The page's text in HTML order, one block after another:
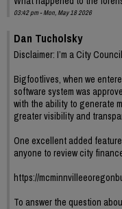
03:42 pm - Mon, May 18 2026
Dan Tucholsky
Disclaimer: I’m a City
Bigfootlives, when we
software system was
with the ability to generate
greater visibility and
One excellent added
anyone to review city
https://
To answer the question